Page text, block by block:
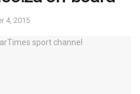
4, 2015